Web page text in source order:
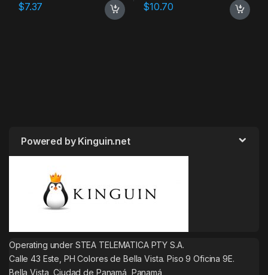
$7.37 $10.70
Powered by Kinguin.net
Operating under STEA TELEMATICA PTY S.A.
Calle 43 Este, PH Colores de Bella Vista. Piso 9 Oficina 9E.
Bella Vista, Ciudad de Panamá, Panamá